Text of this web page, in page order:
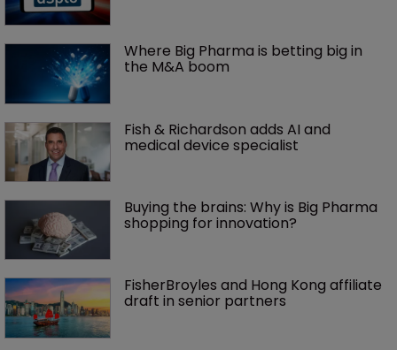
Where Big Pharma is betting big in
the M&A boom
Fish & Richardson adds AI and
medical device specialist
Buying the brains: Why is Big Pharma
shopping for innovation?
FisherBroyles and Hong Kong affiliate
draft in senior partners